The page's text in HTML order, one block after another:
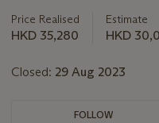
about
this
Price Realised
HKD 35,280
Estimate
HKD
Closed: 29 Aug 2023
FOLLOW